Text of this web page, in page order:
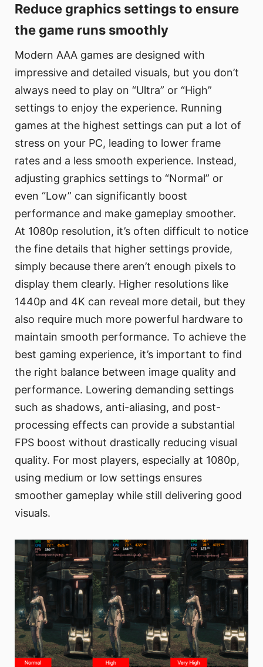
Reduce graphics settings to ensure
the game runs smoothly
Modern AAA games are designed with
impressive and detailed visuals, but you don’t
always need to play on “Ultra” or “High”
settings to enjoy the experience. Running
games at the highest settings can put a lot of
stress on your PC, leading to lower frame
rates and a less smooth experience. Instead,
adjusting graphics settings to “Normal” or
even “Low” can significantly boost
performance and make gameplay smoother.
At 1080p resolution, it’s often difficult to notice
the fine details that higher settings provide,
simply because there aren’t enough pixels to
display them clearly. Higher resolutions like
1440p and 4K can reveal more detail, but they
also require much more powerful hardware to
maintain smooth performance. To achieve the
best gaming experience, it’s important to find
the right balance between image quality and
performance. Lowering demanding settings
such as shadows, anti-aliasing, and post-
processing effects can provide a substantial
FPS boost without drastically reducing visual
quality. For most players, especially at 1080p,
using medium or low settings ensures
smoother gameplay while still delivering good
visuals.